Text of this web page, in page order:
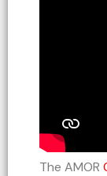
The AMOR